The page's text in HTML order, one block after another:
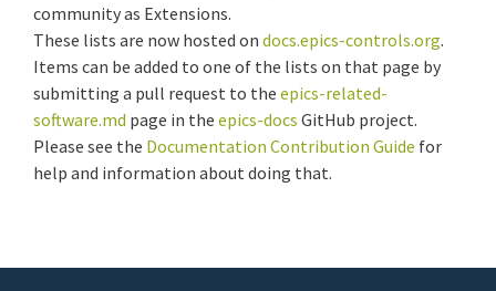
community as Extensions.
These lists are now hosted on docs.epics-controls.org.
Items can be added to one of the lists on that page by
submitting a pull request to the epics-related-
software.md page in the epics-docs GitHub project.
Please see the Documentation Contribution Guide for
help and information about doing that.